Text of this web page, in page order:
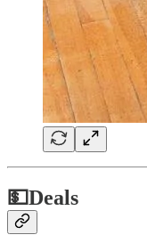
💵Deals